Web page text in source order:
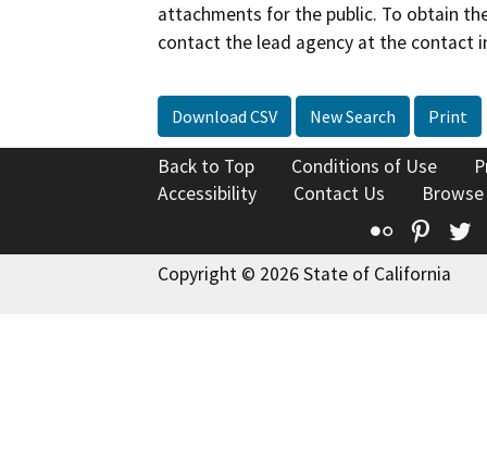
attachments for the public. To obtain
contact the lead agency at the contact
Download CSV New Search Print
Back to Top Conditions of Use
Accessibility
Contact Us
Flickr
Copyright © 2026 State of California